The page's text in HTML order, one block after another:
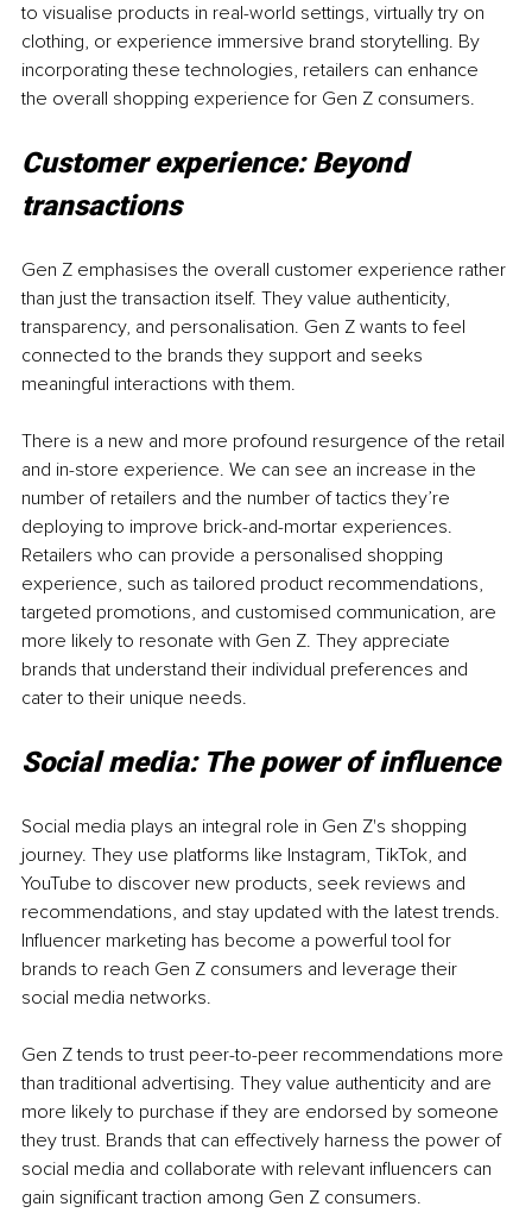
to visualise products in real-world settings, virtually try on
clothing, or experience immersive brand storytelling. By
incorporating these technologies, retailers can enhance
the overall shopping experience for Gen Z consumers.
Customer experience: Beyond
transactions
Gen Z emphasises the overall customer experience rather
than just the transaction itself. They value authenticity,
transparency, and personalisation. Gen Z wants to feel
connected to the brands they support and seeks
meaningful interactions with them.
There is a new and more profound resurgence of the retail
and in-store experience. We can see an increase in the
number of retailers and the number of tactics they’re
deploying to improve brick-and-mortar experiences.
Retailers who can provide a personalised shopping
experience, such as tailored product recommendations,
targeted promotions, and customised communication, are
more likely to resonate with Gen Z. They appreciate
brands that understand their individual preferences and
cater to their unique needs.
Social media: The power of influence
Social media plays an integral role in Gen Z's shopping
journey. They use platforms like Instagram, TikTok, and
YouTube to discover new products, seek reviews and
recommendations, and stay updated with the latest trends.
Influencer marketing has become a powerful tool for
brands to reach Gen Z consumers and leverage their
social media networks.
Gen Z tends to trust peer-to-peer recommendations more
than traditional advertising. They value authenticity and are
more likely to purchase if they are endorsed by someone
they trust. Brands that can effectively harness the power of
social media and collaborate with relevant influencers can
gain significant traction among Gen Z consumers.